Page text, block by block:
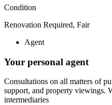
Condition
Renovation Required, Fair
Agent
Your personal agent
Consultations on all matters of
support, and property viewings.
intermediaries